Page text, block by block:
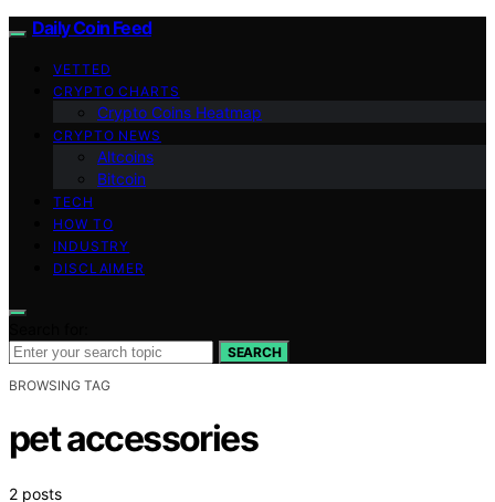
Daily Coin Feed
VETTED
CRYPTO CHARTS
Crypto Coins Heatmap
CRYPTO NEWS
Altcoins
Bitcoin
TECH
HOW TO
INDUSTRY
DISCLAIMER
SEARCH
BROWSING TAG
pet accessories
2 posts